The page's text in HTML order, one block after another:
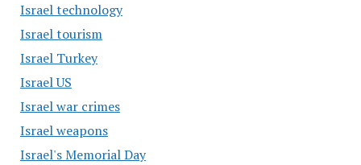
Israel technology
Israel tourism
Israel Turkey
Israel US
Israel war crimes
Israel weapons
Israel's Memorial Day